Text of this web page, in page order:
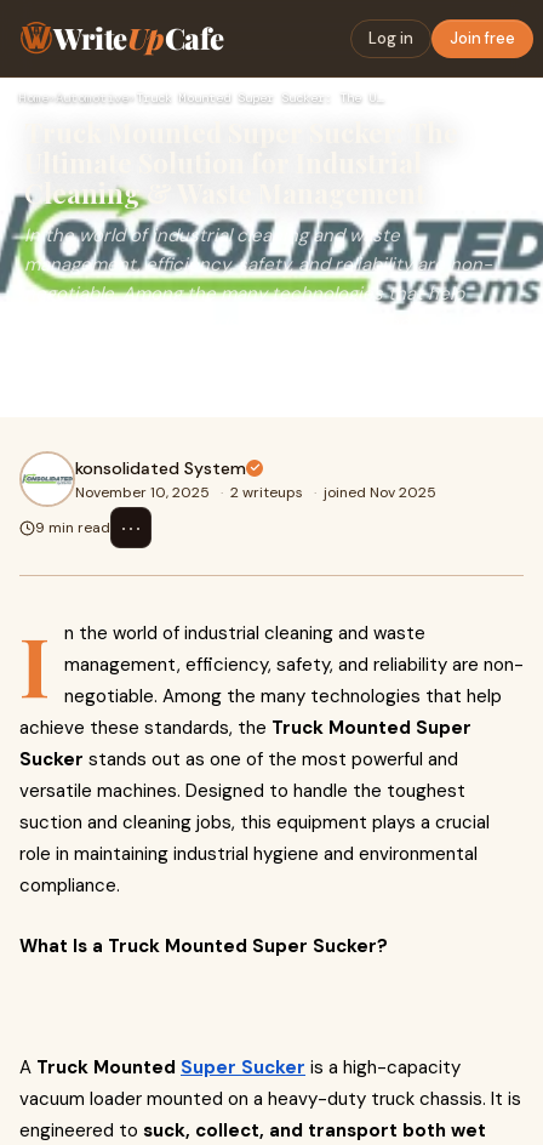
WriteUpCafe Log in Join free
Home›Automotive› Truck Mounted Super Sucker: The Ultimate Solution for Indust…
Cleaning & Waste Management
In the world of industrial cleaning and waste
management, efficiency, safety, and reliability are non-
negotiable. Among the many technologies that help
konsolidated System
November 10, 2025 · 2 writeups · joined Nov 2025
9 min read
⋯
I
n the world of industrial cleaning and waste
management, efficiency, safety, and reliability are non-
negotiable. Among the many technologies that help
achieve these standards, the Truck Mounted Super
Sucker stands out as one of the most powerful and
versatile machines. Designed to handle the toughest
suction and cleaning jobs, this equipment plays a crucial
role in maintaining industrial hygiene and environmental
compliance.
What Is a Truck Mounted Super Sucker?
A Truck Mounted Super Sucker is a high-capacity
vacuum loader mounted on a heavy-duty truck chassis. It is
engineered to suck, collect, and transport both wet